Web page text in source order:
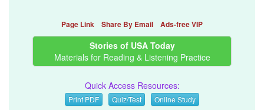
Page Link Share By Email Ads-free VIP
Stories of USA Today
Materials for Reading & Listening Practice
Quick Access Resources:
Print PDF Quiz/Test Online Study